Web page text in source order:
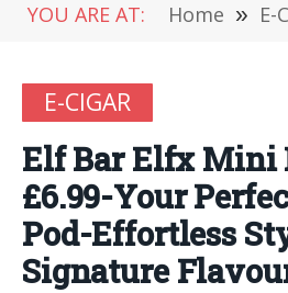
YOU ARE AT: Home » E-
E-CIGAR
Elf Bar Elfx Mini
£6.99-Your
Pod-Effortless
Signature